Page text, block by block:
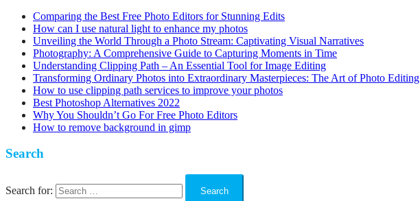
Comparing the Best Free Photo Editors for Stunning Edits
How can I use natural light to enhance my photos
Unveiling the World Through a Photo Stream: Captivating Visual Narratives
Photography: A Comprehensive Guide to Capturing Moments in Time
Understanding Clipping Path – An Essential Tool for Image Editing
Transforming Ordinary Photos into Extraordinary Masterpieces: The Art of Photo Editing
How to use clipping path services to improve your photos
Best Photoshop Alternatives 2022
Why You Shouldn’t Go For Free Photo Editors
How to remove background in gimp
Search
Search for: